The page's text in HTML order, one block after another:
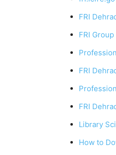
FRI
FRI
FRI
FRI
Library
How to